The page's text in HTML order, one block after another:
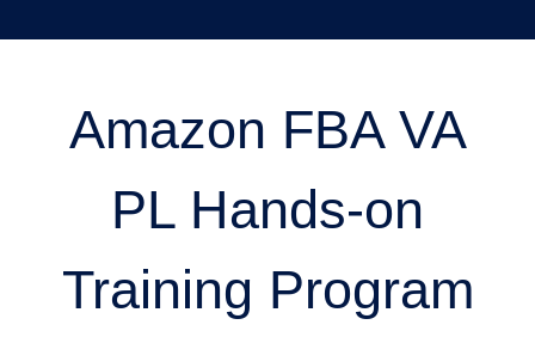
Amazon FBA VA
PL Hands-on
Training Program